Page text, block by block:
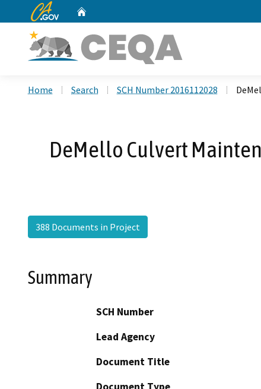
CA.gov
Home Search SCH Number 2016112028
DeMello Culvert
388 Documents in Project
Summary
SCH Number
Lead Agency
Document Title